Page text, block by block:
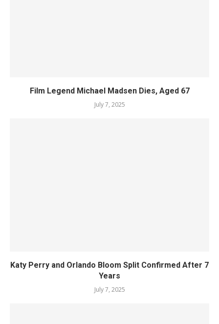
Film Legend Michael Madsen Dies, Aged 67
July 7, 2025
Katy Perry and Orlando Bloom Split Confirmed After 7
Years
July 7, 2025